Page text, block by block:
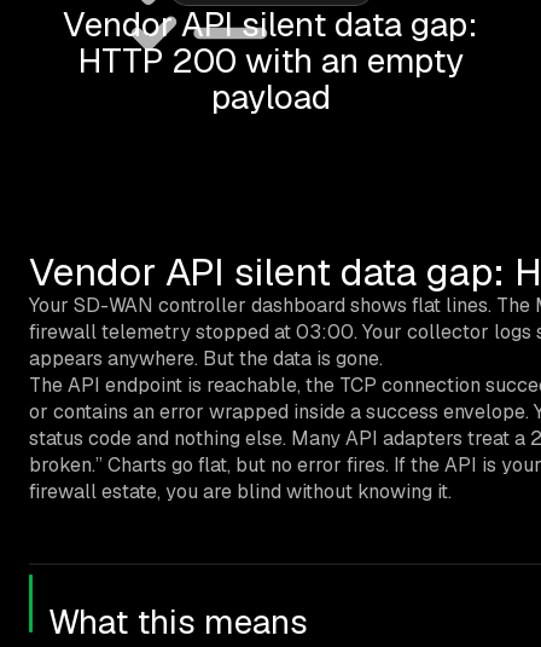
Vendor API silent data gap:
HTTP 200 with an empty
payload
Vendor API silent data gap:
Your SD-WAN controller dashboard shows flat lines.
firewall telemetry stopped at 03:00. Your collector logs
appears anywhere. But the data is gone.
The API endpoint is reachable, the TCP connection
or contains an error wrapped inside a success
status code and nothing else. Many API adapters treat
broken.” Charts go flat, but no error fires. If the API is
firewall estate, you are blind without knowing it.
What this means